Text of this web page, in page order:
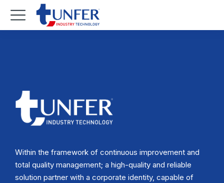
Within the framework of continuous improvement and
total quality management; a high-quality and reliable
solution partner with a corporate identity, capable of